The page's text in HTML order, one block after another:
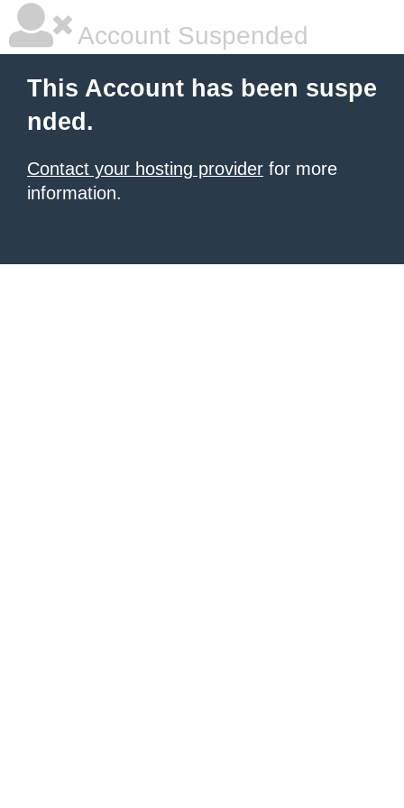
Account Suspended
This Account has been suspe
nded.
Contact your hosting provider for more
information.